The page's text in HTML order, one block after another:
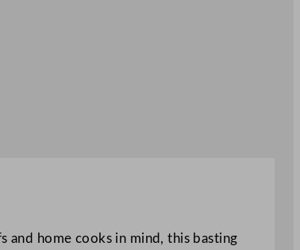
and home cooks in mind, this basting